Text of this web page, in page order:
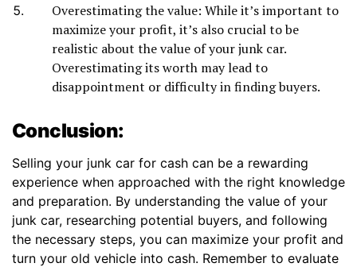
Overestimating the value: While it’s important to
maximize your profit, it’s also crucial to be
realistic about the value of your junk car.
Overestimating its worth may lead to
disappointment or difficulty in finding buyers.
Conclusion:
Selling your junk car for cash can be a rewarding
experience when approached with the right knowledge
and preparation. By understanding the value of your
junk car, researching potential buyers, and following
the necessary steps, you can maximize your profit and
turn your old vehicle into cash. Remember to evaluate